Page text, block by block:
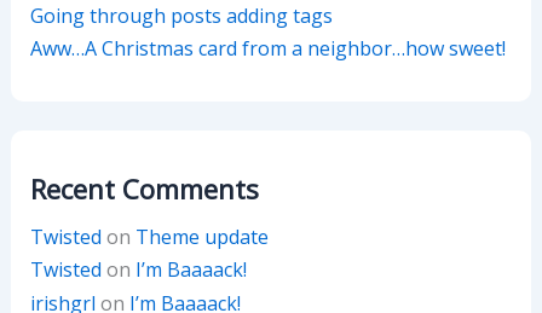
Going through posts adding tags
Aww…A Christmas card from a neighbor…how sweet!
Recent Comments
Twisted on Theme update
Twisted on I’m Baaaack!
irishgrl on I’m Baaaack!